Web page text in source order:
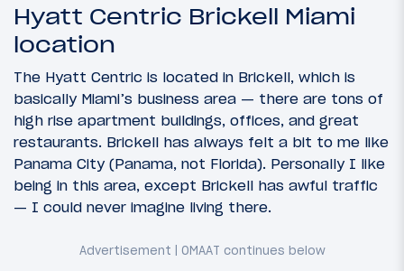
Hyatt Centric Brickell Miami
location
The Hyatt Centric is located in Brickell, which is
basically Miami’s business area — there are tons of
high rise apartment buildings, offices, and great
restaurants. Brickell has always felt a bit to me like
Panama City (Panama, not Florida). Personally I like
being in this area, except Brickell has awful traffic
— I could never imagine living there.